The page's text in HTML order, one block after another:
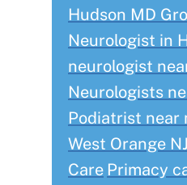
Hudson MD
Neurologist in
neurologist
Neurologists
Podiatrist near
West Orange NJ
Care Primacy